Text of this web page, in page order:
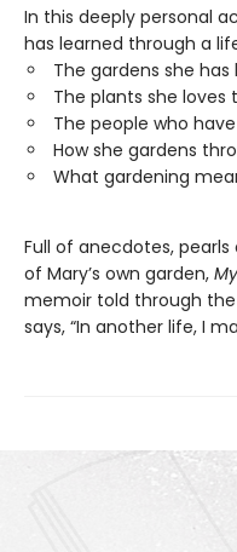
In this deeply personal
has learned through a
The gardens she
The plants she loves
The people who
How she gardens
What gardening
Full of anecdotes,
of Mary’s own garden,
memoir told through the
says, “In another life, I